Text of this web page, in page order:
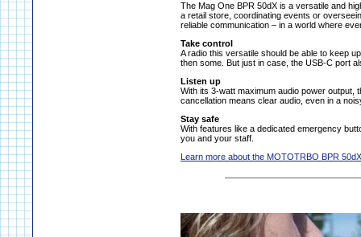
The Mag One BPR 50dX is a versatile and
a retail store, coordinating events or
reliable communication – in a world where
Take control
A radio this versatile should be able to keep
then some. But just in case, the USB-C port
Listen up
With its 3-watt maximum audio power output,
cancellation means clear audio, even in a
Stay safe
With features like a dedicated emergency
you and your staff.
Learn more about the MOTOTRBO BPR 50dX